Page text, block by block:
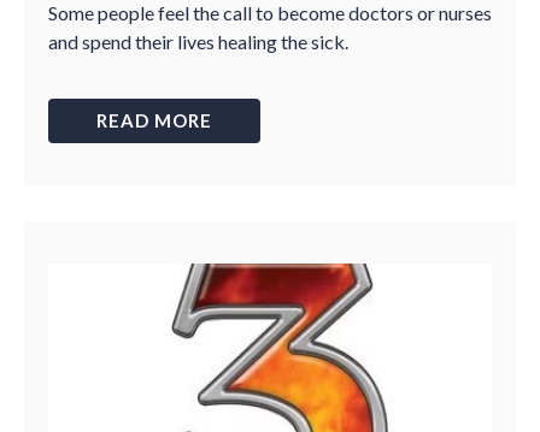
Some people feel the call to become doctors or nurses
and spend their lives healing the sick.
READ MORE